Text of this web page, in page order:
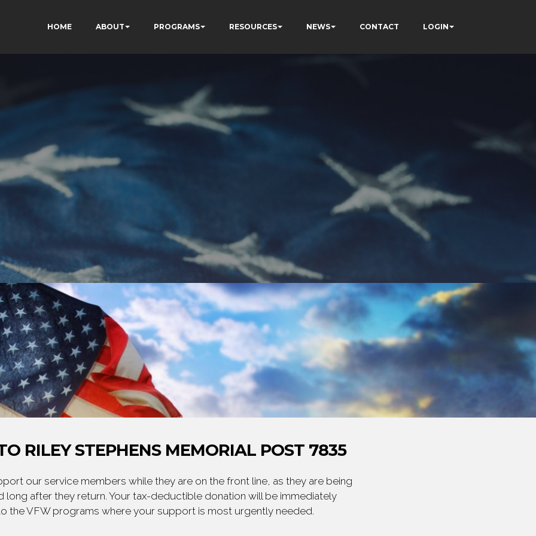
HOME ABOUT PROGRAMS RESOURCES NEWS CONTACT LOGIN
RILEY STEPHENS MEMORIAL POST 7835
our service members while they are on the front line, as they are being
long after they return. Your tax-deductible donation will be immediately
the VFW programs where your support is most urgently needed.